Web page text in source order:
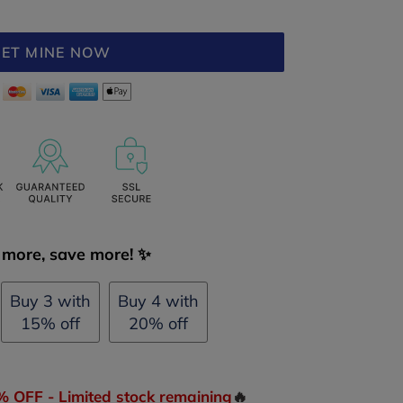
MINE NOW
save more! ✨
Buy 3 with
15% off
Buy 4 with
20% off
OFF - Limited stock remaining🔥